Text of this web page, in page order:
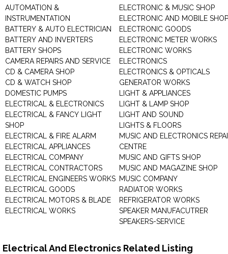
AUTOMATION &
INSTRUMENTATION
BATTERY & AUTO ELECTRICIAN
BATTERY AND INVERTERS
BATTERY SHOPS
CAMERA REPAIRS AND SERVICE
CD & CAMERA SHOP
CD & WATCH SHOP
DOMESTIC PUMPS
ELECTRICAL & ELECTRONICS
ELECTRICAL & FANCY LIGHT
SHOP
ELECTRICAL & FIRE ALARM
ELECTRICAL APPLIANCES
ELECTRICAL COMPANY
ELECTRICAL CONTRACTORS
ELECTRICAL ENGINEERS WORKS
ELECTRICAL GOODS
ELECTRICAL MOTORS & BLADE
ELECTRICAL WORKS
ELECTRONIC & MUSIC SHOP
ELECTRONIC AND MOBILE SHOP
ELECTRONIC GOODS
ELECTRONIC METER WORKS
ELECTRONIC WORKS
ELECTRONICS
ELECTRONICS & OPTICALS
GENERATOR WORKS
LIGHT & APPLIANCES
LIGHT & LAMP SHOP
LIGHT AND SOUND
LIGHTS & FLOORS
MUSIC AND ELECTRONICS
CENTRE
MUSIC AND GIFTS SHOP
MUSIC AND MAGAZINE SHOP
MUSIC COMPANY
RADIATOR WORKS
REFRIGERATOR WORKS
SPEAKER MANUFACUTRER
SPEAKERS-SERVICE
Electrical And Electronics Related Listing